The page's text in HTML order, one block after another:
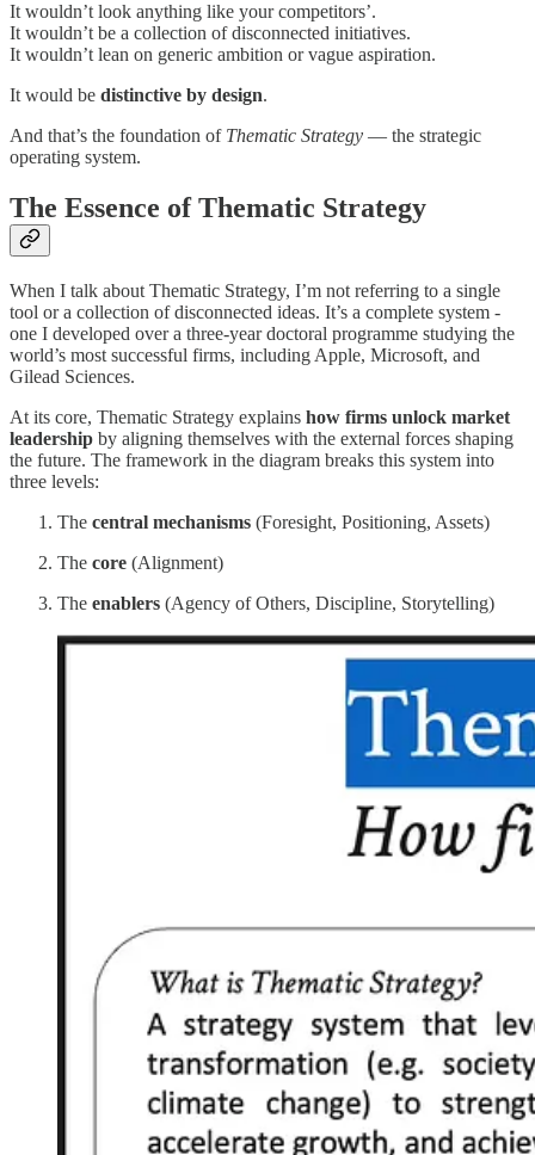
It wouldn’t look anything like your competitors’.
It wouldn’t be a collection of disconnected initiatives.
It wouldn’t lean on generic ambition or vague aspiration.
It would be distinctive by design.
And that’s the foundation of Thematic Strategy — the strategic
operating system.
The Essence of Thematic Strategy
When I talk about Thematic Strategy, I’m not referring to a single
tool or a collection of disconnected ideas. It’s a complete system -
one I developed over a three-year doctoral programme studying the
world’s most successful firms, including Apple, Microsoft, and
Gilead Sciences.
At its core, Thematic Strategy explains how firms unlock market
leadership by aligning themselves with the external forces shaping
the future. The framework in the diagram breaks this system into
three levels:
The central mechanisms (Foresight, Positioning, Assets)
The core (Alignment)
The enablers (Agency of Others, Discipline, Storytelling)